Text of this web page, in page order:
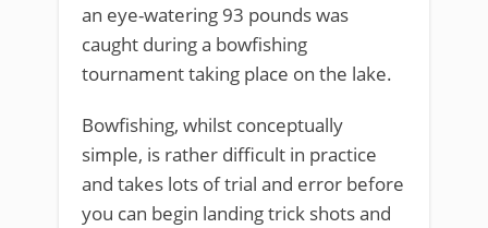
an eye-watering 93 pounds was
caught during a bowfishing
tournament taking place on the lake.
Bowfishing, whilst conceptually
simple, is rather difficult in practice
and takes lots of trial and error before
you can begin landing trick shots and